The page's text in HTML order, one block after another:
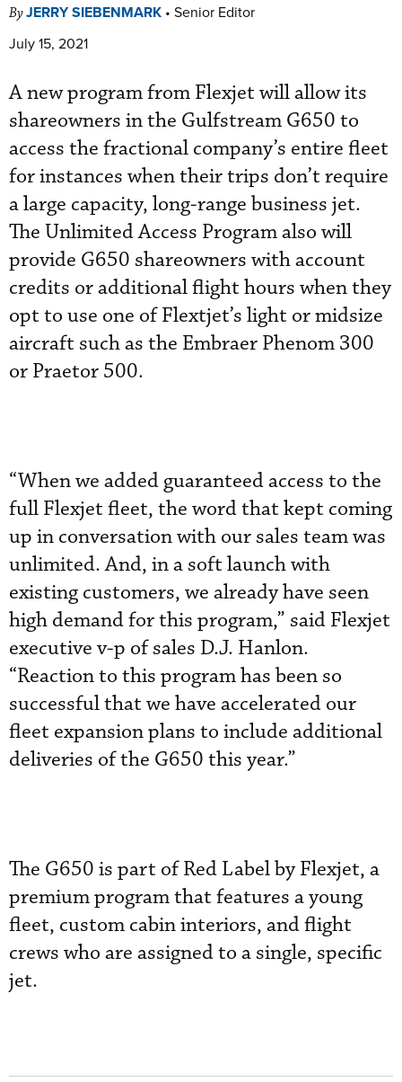
ByJERRY SIEBENMARK • Senior Editor
July 15, 2021
A new program from Flexjet will allow its
shareowners in the Gulfstream G650 to
access the fractional company’s entire fleet
for instances when their trips don’t require
a large capacity, long-range business jet.
The Unlimited Access Program also will
provide G650 shareowners with account
credits or additional flight hours when they
opt to use one of Flextjet’s light or midsize
aircraft such as the Embraer Phenom 300
or Praetor 500.
“When we added guaranteed access to the
full Flexjet fleet, the word that kept coming
up in conversation with our sales team was
unlimited. And, in a soft launch with
existing customers, we already have seen
high demand for this program,” said Flexjet
executive v-p of sales D.J. Hanlon.
“Reaction to this program has been so
successful that we have accelerated our
fleet expansion plans to include additional
deliveries of the G650 this year.”
The G650 is part of Red Label by Flexjet, a
premium program that features a young
fleet, custom cabin interiors, and flight
crews who are assigned to a single, specific
jet.